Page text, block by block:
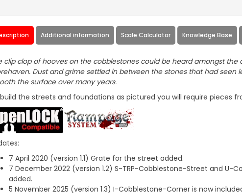
Additional information Scale Calculator Knowledge Base
clip clop of hooves on the cobblestones could be heard amongst the
Dust and grime settled in between the stones that had seen
the surface over many years.
the streets and foundations as pictured you will require pieces
7 April 2020 (version 1.1) Grate for the street added.
7 December 2022 (version 1.2) S-TRP-Cobblestone-Street and U-
added.
5 November 2025 (version 1.3) I-Cobblestone-Corner is now